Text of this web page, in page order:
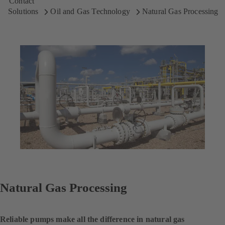
Solutions
Oil and Gas Technology Natural Gas Processing
Natural Gas Processing
Reliable pumps make all the difference in natural gas